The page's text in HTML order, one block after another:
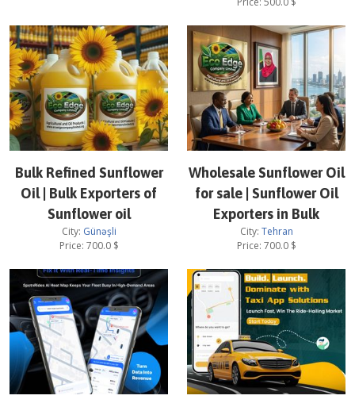
Bulk Refined Sunflower
Oil | Bulk Exporters of
Sunflower oil
City: Günəşli
Price: 700.0$
Wholesale Sunflower Oil
for sale | Sunflower Oil
Exporters in Bulk
City: Tehran
Price: 700.0$